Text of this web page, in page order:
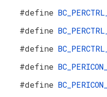
#define
#define
#define
#define
#define